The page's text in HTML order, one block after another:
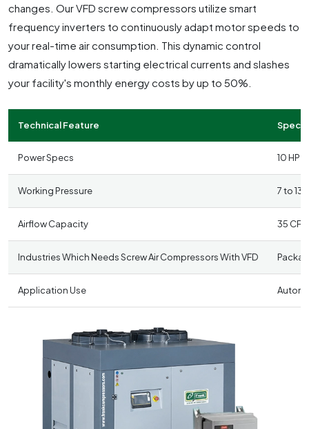
changes. Our VFD screw compressors utilize smart
frequency inverters to continuously adapt motor speeds to
your real-time air consumption. This dynamic control
dramatically lowers starting electrical currents and slashes
your facility's monthly energy costs by up to 50%.
Technical Feature
Power Specs 10 HP
Working Pressure 7 to 13
Airflow Capacity 35
Industries Which Needs Screw Air Compressors With VFD
Application Use